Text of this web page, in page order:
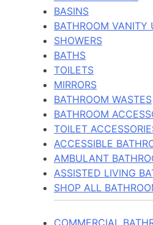
BASINS
BATHROOM VANITY
SHOWERS
BATHS
TOILETS
MIRRORS
BATHROOM WASTES
BATHROOM
TOILET
ACCESSIBLE
AMBULANT
ASSISTED LIVING
SHOP ALL
COMMERCIAL